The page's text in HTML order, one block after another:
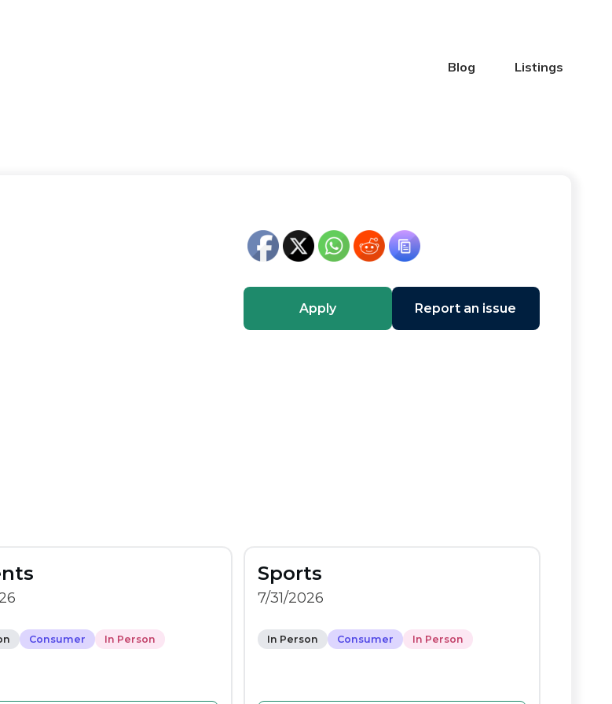
Blog Listings
Apply Report an issue
Consumer In Person
Sports
7/31/2026
In Person Consumer In Person